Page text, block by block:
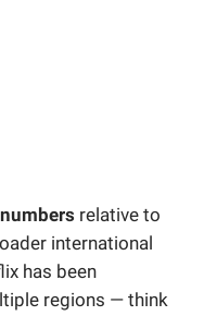
relative to
international
has been
regions — think